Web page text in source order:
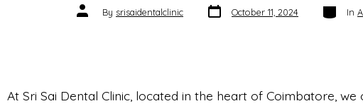
Post
authorBy srisaidentalclinic Post
date October 11, 2024 Categories
In
At Sri Sai Dental Clinic, located in the heart of Coimbatore, we